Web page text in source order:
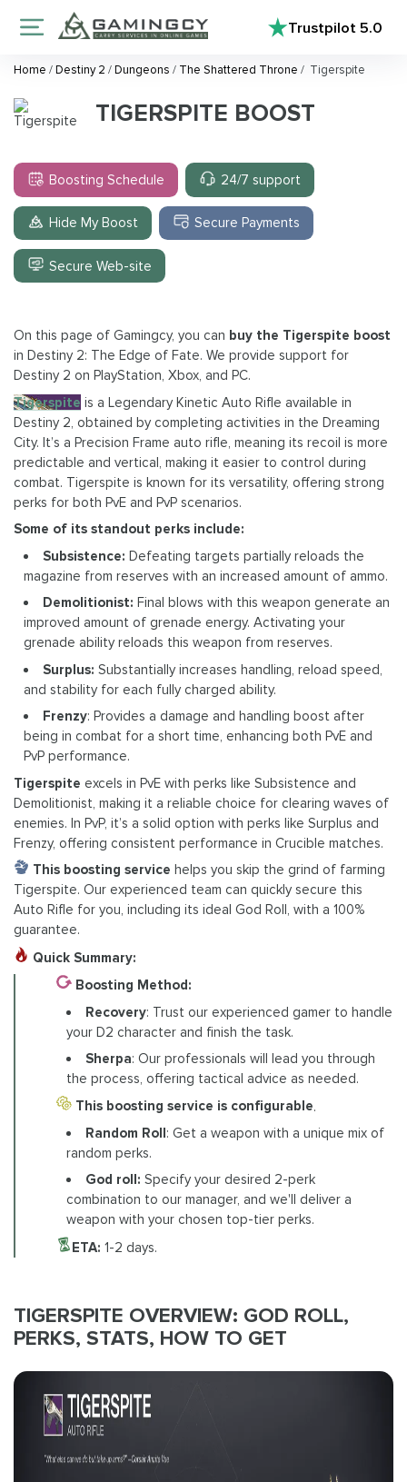
Trustpilot5.0
Home /Destiny 2 /Dungeons / The Shattered Throne / Tigerspite
TIGERSPITE BOOST
Boosting Schedule 24/7 support
Hide My Boost Secure Payments
Secure Web-site
On this page of Gamingcy, you can buy the Tigerspite boost
in Destiny 2: The Edge of Fate. We provide support for
Destiny 2 on PlayStation, Xbox, and PC.
Tigerspite is a Legendary Kinetic Auto Rifle available in
Destiny 2, obtained by completing activities in the Dreaming
City. It’s a Precision Frame auto rifle, meaning its recoil is more
predictable and vertical, making it easier to control during
combat. Tigerspite is known for its versatility, offering strong
perks for both PvE and PvP scenarios.
Some of its standout perks include:
Subsistence:Defeating targets partially reloads the
magazine from reserves with an increased amount of ammo.
Demolitionist: Final blows with this weapon generate an
improved amount of grenade energy. Activating your
grenade ability reloads this weapon from reserves.
Surplus:Substantially increases handling, reload speed,
and stability for each fully charged ability.
Frenzy: Provides a damage and handling boost after
being in combat for a short time, enhancing both PvE and
PvP performance.
Tigerspite excels in PvE with perks like Subsistence and
Demolitionist, making it a reliable choice for clearing waves of
enemies. In PvP, it’s a solid option with perks like Surplus and
Frenzy, offering consistent performance in Crucible matches.
This boosting service helps you skip the grind of farming
Tigerspite. Our experienced team can quickly secure this
Auto Rifle for you, including its ideal God Roll, with a 100%
guarantee.
Quick Summary:
Boosting Method:
Recovery: Trust our experienced gamer to handle
your D2 character and finish the task.
Sherpa: Our professionals will lead you through
the process, offering tactical advice as needed.
This boosting service is configurable.
Random Roll: Get a weapon with a unique mix of
random perks.
God roll: Specify your desired 2-perk
combination to our manager, and we'll deliver a
weapon with your chosen top-tier perks.
ETA: 1-2 days.
TIGERSPITE OVERVIEW: GOD ROLL,
PERKS, STATS, HOW TO GET